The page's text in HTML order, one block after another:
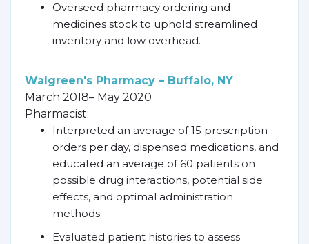
Overseed pharmacy ordering and
medicines stock to uphold streamlined
inventory and low overhead.
Walgreen's Pharmacy – Buffalo, NY
March 2018– May 2020
Pharmacist:
Interpreted an average of 15 prescription
orders per day, dispensed medications, and
educated an average of 60 patients on
possible drug interactions, potential side
effects, and optimal administration
methods.
Evaluated patient histories to assess